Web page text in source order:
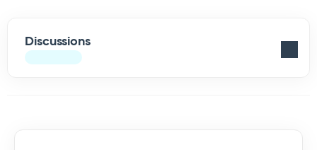
Discussions